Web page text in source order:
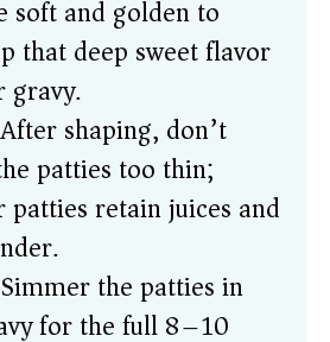
soft and golden to
that deep sweet flavor
gravy.
After shaping, don’t
patties too thin;
patties retain juices and
Simmer the patties in
for the full 8–10